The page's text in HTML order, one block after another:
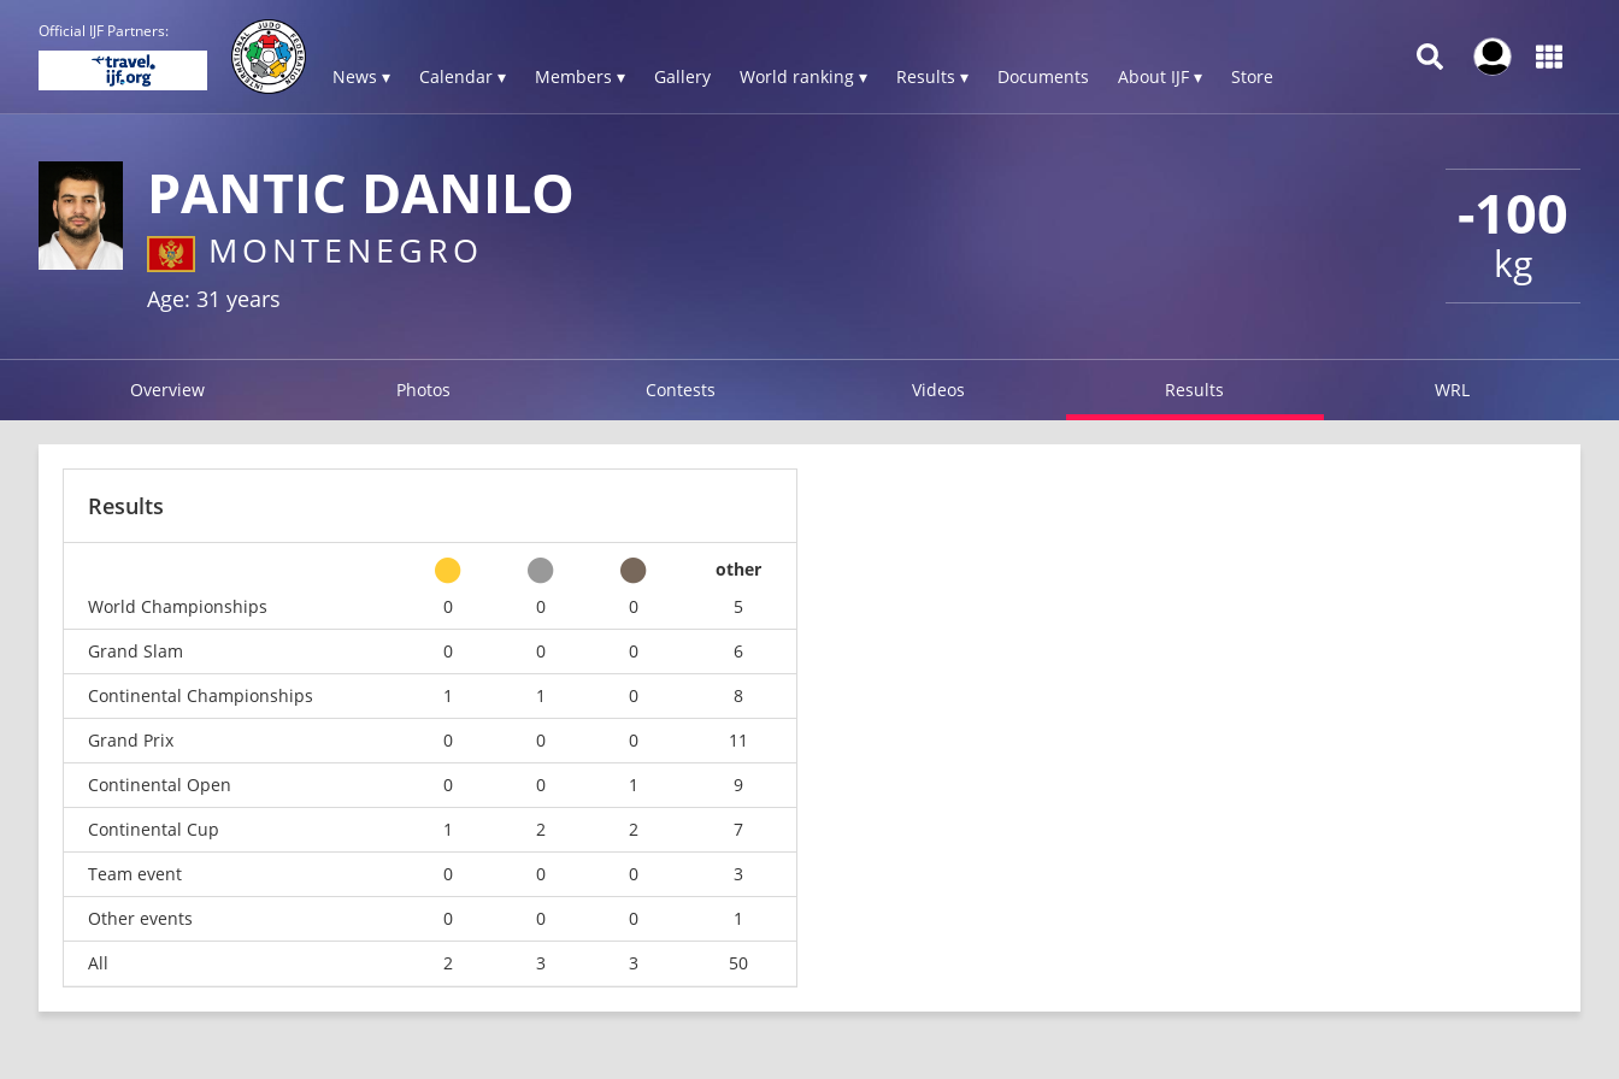
Official IJF Partners:
News ▾ Calendar ▾ Members ▾ Gallery World ranking ▾ Results ▾ Documents About IJF ▾ Store
-100
kg
PANTIC DANILO
MONTENEGRO
Age: 31 years
Overview Photos Contests Videos Results WRL
Results
other
World Championships
0 0 0
5
Grand Slam
0 0 0
6
Continental Championships
1 1 0
8
Grand Prix
0 0 0
11
Continental Open
0 0 1
9
Continental Cup
1 2 2
7
Team event
0 0 0
3
Other events
0 0 0
1
All
2 3 3 50